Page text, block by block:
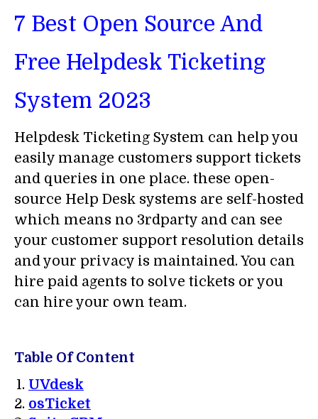
7 Best Open Source And
Free Helpdesk Ticketing
System 2023
Helpdesk Ticketing System can help you
easily manage customers support tickets
and queries in one place. these open-
source Help Desk systems are self-hosted
which means no 3rdparty and can see
your customer support resolution details
and your privacy is maintained. You can
hire paid agents to solve tickets or you
can hire your own team.
Table Of Content
UVdesk
osTicket